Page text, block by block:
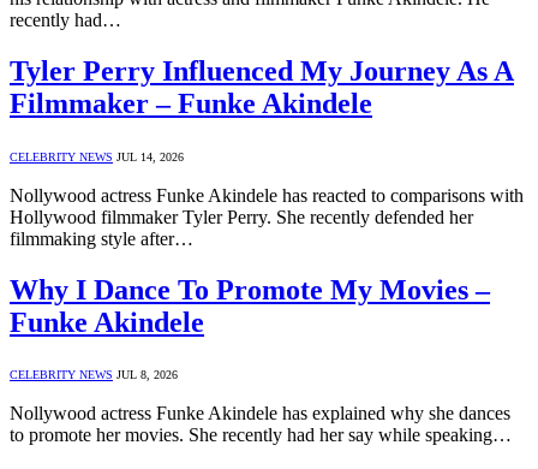
recently had…
Tyler Perry Influenced My Journey As A
Filmmaker – Funke Akindele
CELEBRITY NEWS JUL 14, 2026
Nollywood actress Funke Akindele has reacted to comparisons with
Hollywood filmmaker Tyler Perry. She recently defended her
filmmaking style after…
Why I Dance To Promote My Movies –
Funke Akindele
CELEBRITY NEWS JUL 8, 2026
Nollywood actress Funke Akindele has explained why she dances
to promote her movies. She recently had her say while speaking…